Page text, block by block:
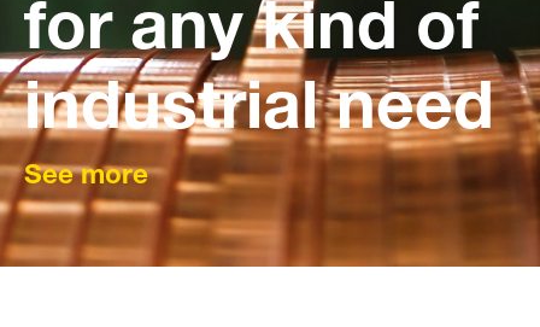
for any kind of
industrial need
See more